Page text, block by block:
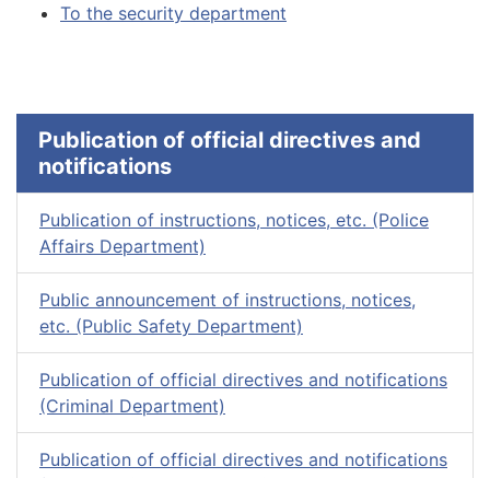
To the security department
Publication of official directives and
notifications
Publication of instructions, notices, etc. (Police
Affairs Department)
Public announcement of instructions, notices,
etc. (Public Safety Department)
Publication of official directives and notifications
(Criminal Department)
Publication of official directives and notifications